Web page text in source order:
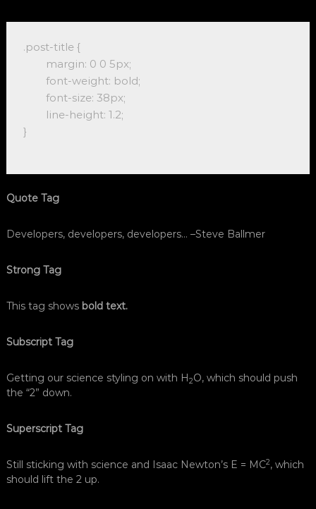
.post-title {
}
Quote Tag
Developers, developers, developers… –Steve Ballmer
Strong Tag
This tag shows bold text.
Subscript Tag
Getting our science styling on with H2O, which should push
the “2” down.
Superscript Tag
Still sticking with science and Isaac Newton’s E = MC2, which
should lift the 2 up.